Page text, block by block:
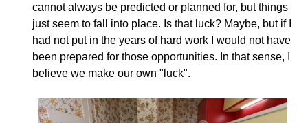
cannot always be predicted or planned for, but things
just seem to fall into place. Is that luck? Maybe, but if I
had not put in the years of hard work I would not have
been prepared for those opportunities. In that sense, I
believe we make our own "luck".